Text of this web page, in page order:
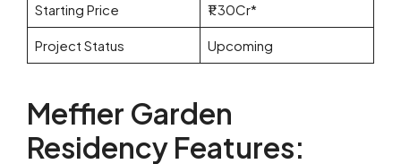
Starting Price ₹1.30Cr*
Project Status Upcoming
Meffier Garden
Residency Features: